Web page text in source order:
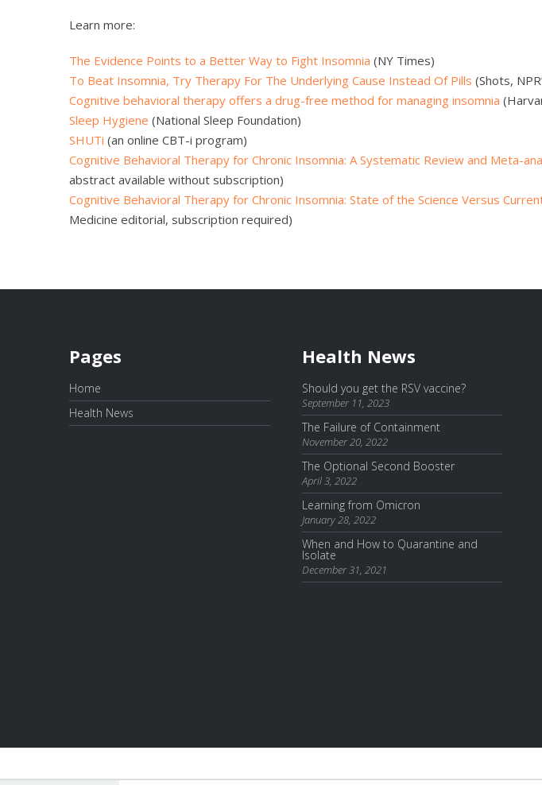
Learn more:
The Evidence Points to a Better Way to Fight Insomnia (NY Times)
To Beat Insomnia, Try Therapy For The Underlying Cause Instead Of Pills (Shots,
Cognitive behavioral therapy offers a drug-free method for managing insomnia
Sleep Hygiene (National Sleep Foundation)
SHUTi (an online CBT-i program)
Cognitive Behavioral Therapy for Chronic Insomnia: A Systematic Review and Meta-
abstract available without subscription)
Cognitive Behavioral Therapy for Chronic Insomnia: State of the Science Versus
Medicine editorial, subscription required)
Pages
Home
Health News
Health News
Should you get the RSV vaccine?
September 11, 2023
The Failure of Containment
November 20, 2022
The Optional Second Booster
April 3, 2022
Learning from Omicron
January 28, 2022
When and How to Quarantine and
Isolate
December 31, 2021